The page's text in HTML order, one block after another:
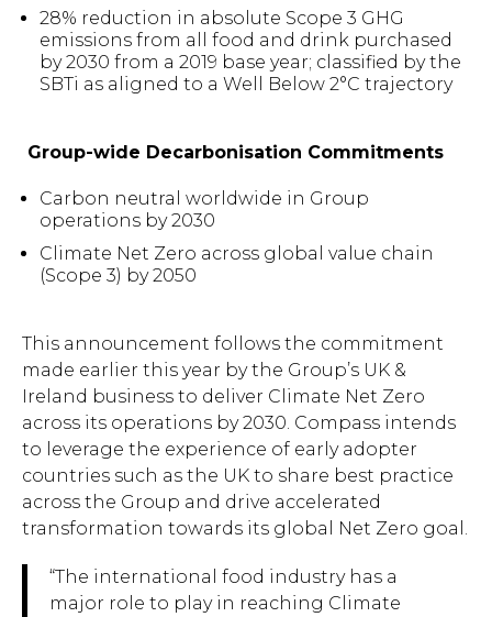
28% reduction in absolute Scope 3 GHG
emissions from all food and drink purchased
by 2030 from a 2019 base year; classified by the
SBTi as aligned to a Well Below 2°C trajectory
Group-wide Decarbonisation Commitments
Carbon neutral worldwide in Group
operations by 2030
Climate Net Zero across global value chain
(Scope 3) by 2050
This announcement follows the commitment
made earlier this year by the Group’s UK &
Ireland business to deliver Climate Net Zero
across its operations by 2030. Compass intends
to leverage the experience of early adopter
countries such as the UK to share best practice
across the Group and drive accelerated
transformation towards its global Net Zero goal.
“The international food industry has a
major role to play in reaching Climate
Hit enter to search or ESC
to close.